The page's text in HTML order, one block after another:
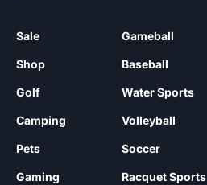
Sale
Shop
Golf
Camping
Pets
Gaming
Gameball
Baseball
Water Sports
Volleyball
Soccer
Racquet Sports